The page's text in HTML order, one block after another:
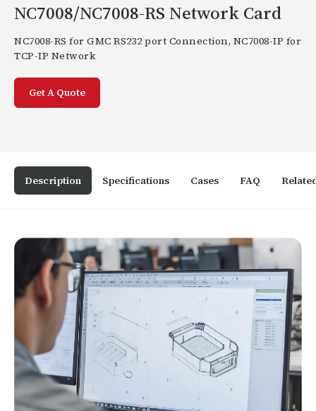
NC7008/NC7008-RS Network Card
NC7008-RS for GMC RS232 port Connection, NC7008-IP for
TCP-IP Network
Get A Quote
Description Specifications Cases FAQ